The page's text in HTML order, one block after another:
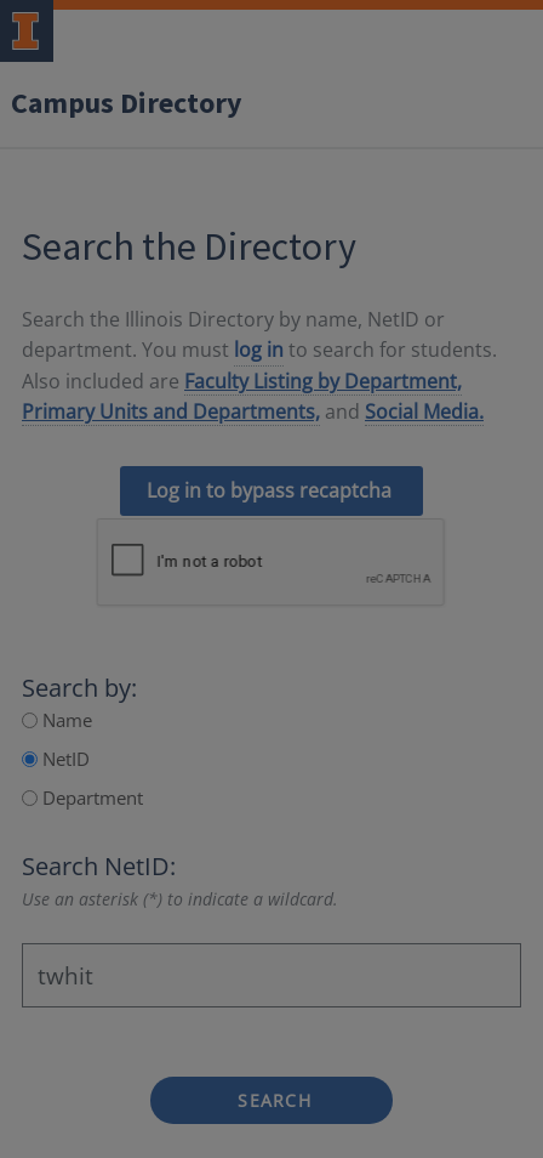
Campus Directory
Search the Directory
Search the Illinois Directory by name, NetID or
department. You must log in to search for students.
Also included are Faculty Listing by Department,
Primary Units and Departments, and Social Media.
Log in to bypass recaptcha
Search by:
Name
NetID
Department
Search NetID:
Use an asterisk (*) to indicate a wildcard.
SEARCH